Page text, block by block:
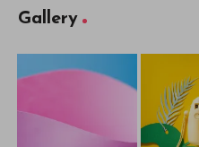
Gallery